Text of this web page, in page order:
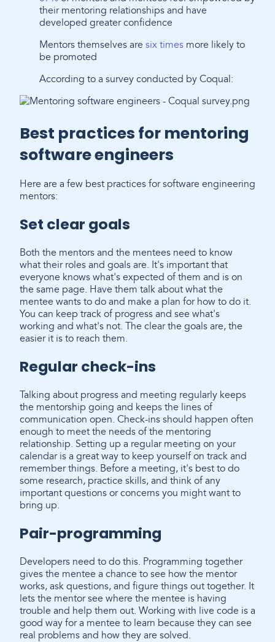
their mentoring relationships and have
developed greater confidence
Mentors themselves are six times more likely to
be promoted
According to a survey conducted by Coqual:
Best practices for mentoring
software engineers
Here are a few best practices for software engineering
mentors:
Set clear goals
Both the mentors and the mentees need to know
what their roles and goals are. It's important that
everyone knows what's expected of them and is on
the same page. Have them talk about what the
mentee wants to do and make a plan for how to do it.
You can keep track of progress and see what's
working and what's not. The clear the goals are, the
easier it is to reach them.
Regular check-ins
Talking about progress and meeting regularly keeps
the mentorship going and keeps the lines of
communication open. Check-ins should happen often
enough to meet the needs of the mentoring
relationship. Setting up a regular meeting on your
calendar is a great way to keep yourself on track and
remember things. Before a meeting, it's best to do
some research, practice skills, and think of any
important questions or concerns you might want to
bring up.
Pair-programming
Developers need to do this. Programming together
gives the mentee a chance to see how the mentor
works, ask questions, and figure things out together. It
lets the mentor see where the mentee is having
trouble and help them out. Working with live code is a
good way for a mentee to learn because they can see
real problems and how they are solved.